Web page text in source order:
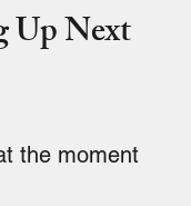
Up Next
the moment